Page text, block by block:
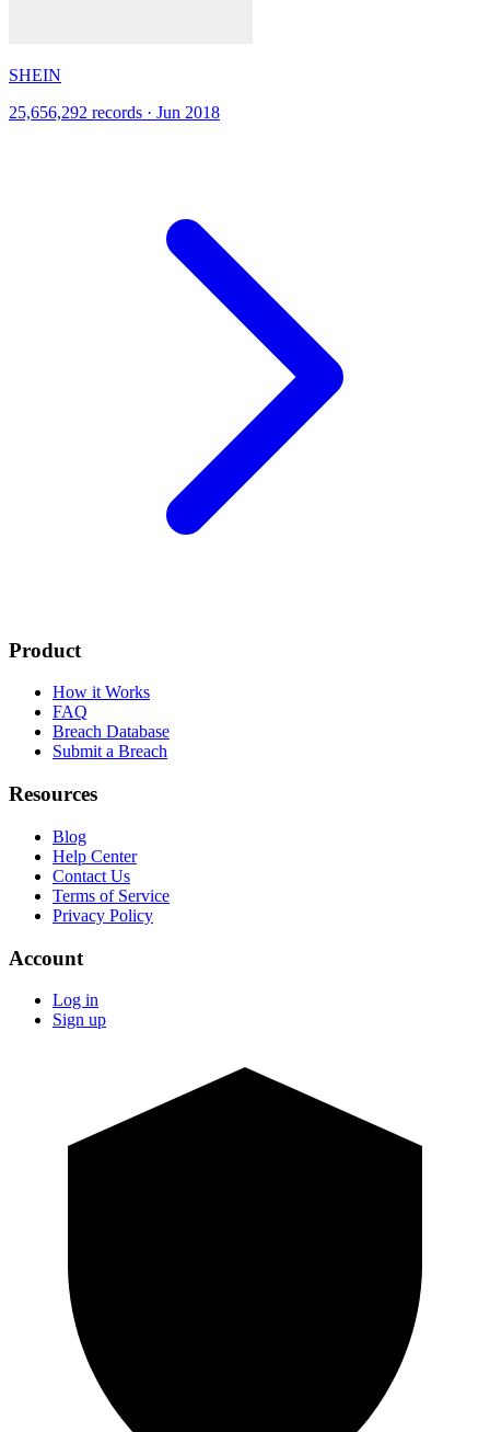
SHEIN
25,656,292 records · Jun 2018
Product
How it Works
FAQ
Breach Database
Submit a Breach
Resources
Blog
Help Center
Contact Us
Terms of Service
Privacy Policy
Account
Log in
Sign up